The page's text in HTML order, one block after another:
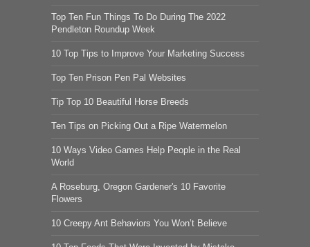
Top Ten Fun Things To Do During The 2022
Pendleton Roundup Week
10 Top Tips to Improve Your Marketing Success
Top Ten Prison Pen Pal Websites
Tip Top 10 Beautiful Horse Breeds
Ten Tips on Picking Out a Ripe Watermelon
10 Ways Video Games Help People in the Real
World
A Roseburg, Oregon Gardener's 10 Favorite
Flowers
10 Creepy Ant Behaviors You Won’t Believe